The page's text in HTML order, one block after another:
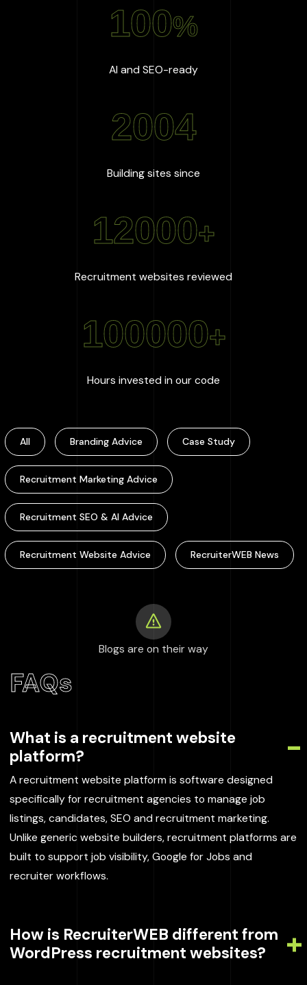
100%
AI and SEO-ready:
2004
Building sites since
12000+
Recruitment websites reviewed
100000+
Hours invested in our code
All Branding Advice Case Study
Recruitment Marketing Advice
Recruitment SEO & AI Advice
Recruitment Website Advice RecruiterWEB News
Blogs are on their way
FAQs
What is a recruitment website
platform?
A recruitment website platform is software designed
specifically for recruitment agencies to manage job
listings, candidates, SEO and recruitment marketing.
Unlike generic website builders, recruitment platforms are
built to support job visibility, Google for Jobs and
recruiter workflows.
How is RecruiterWEB different from
WordPress recruitment websites?